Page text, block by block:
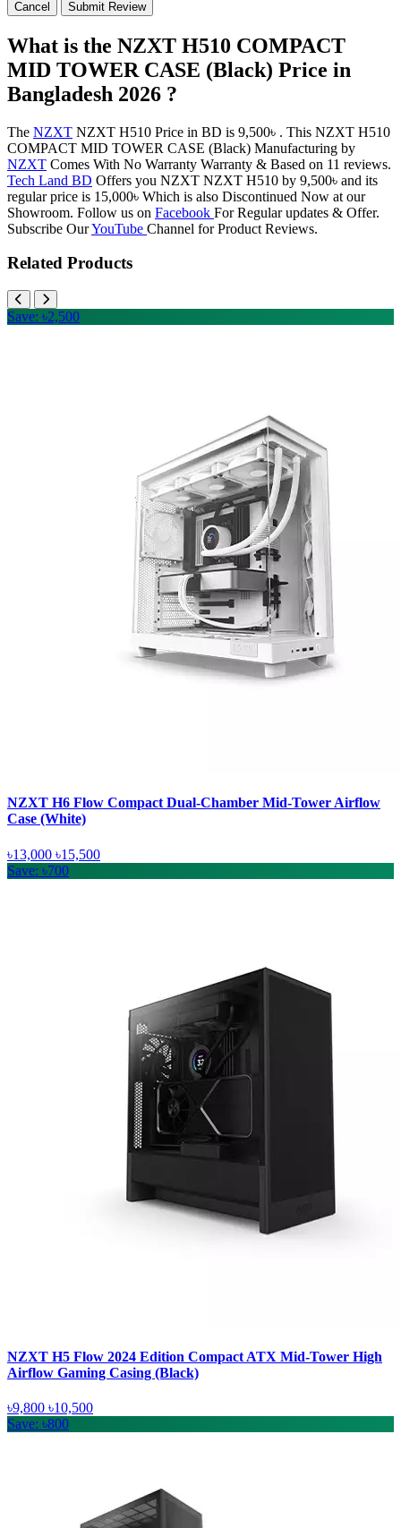
Cancel Submit Review
What is the NZXT H510 COMPACT
MID TOWER CASE (Black) Price in
Bangladesh 2026 ?
The NZXT NZXT H510 Price in BD is 9,500৳ . This NZXT H510
COMPACT MID TOWER CASE (Black) Manufacturing by
NZXT Comes With No Warranty Warranty & Based on 11 reviews.
Tech Land BD Offers you NZXT NZXT H510 by 9,500৳ and its
regular price is 15,000৳ Which is also Discontinued Now at our
Showroom. Follow us on Facebook For Regular updates & Offer.
Subscribe OurYouTube Channel for Product Reviews.
Related Products
Save: ৳2,500
NZXT H6 Flow Compact Dual-Chamber Mid-Tower Airflow
Case (White)
৳13,000 ৳15,500
Save: ৳700
NZXT H5 Flow 2024 Edition Compact ATX Mid-Tower High
Airflow Gaming Casing (Black)
৳9,800 ৳10,500
Save: ৳800